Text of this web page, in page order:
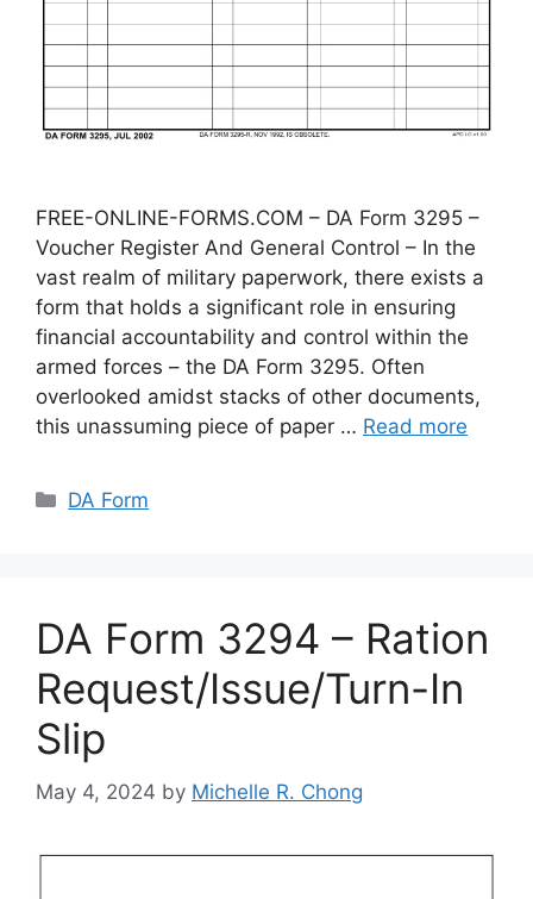
FREE-ONLINE-FORMS.COM – DA Form 3295 –
Voucher Register And General Control – In the
vast realm of military paperwork, there exists a
form that holds a significant role in ensuring
financial accountability and control within the
armed forces – the DA Form 3295. Often
overlooked amidst stacks of other documents,
this unassuming piece of paper … Read more
Categories
DA Form
DA Form 3294 – Ration
Request/Issue/Turn-In
Slip
May 4, 2024 by Michelle R. Chong